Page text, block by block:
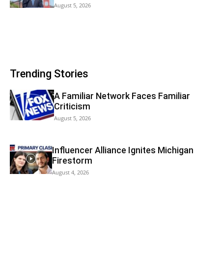
August 5, 2026
Trending Stories
A Familiar Network Faces Familiar
Criticism
August 5, 2026
Influencer Alliance Ignites Michigan
Firestorm
August 4, 2026